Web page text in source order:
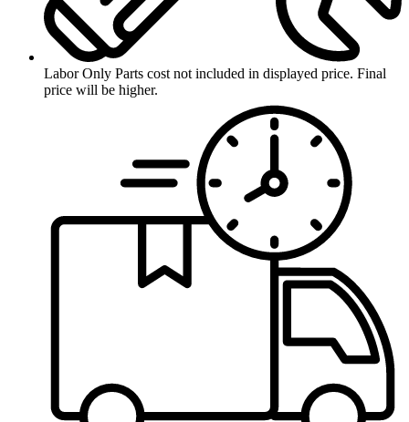
Labor Only Parts cost not included in displayed price. Final
price will be higher.